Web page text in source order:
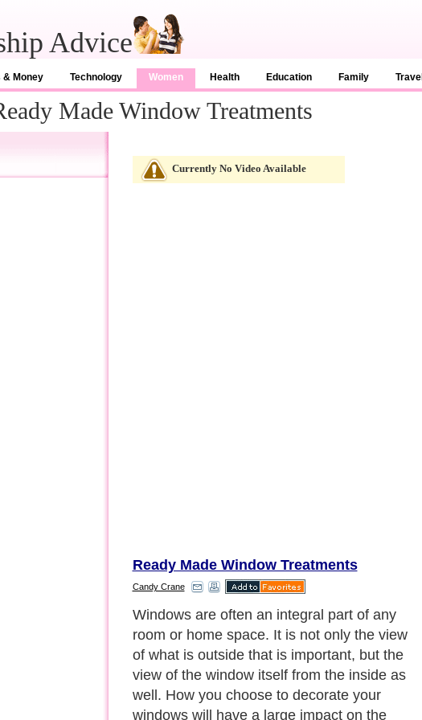
Advice
& Money Technology Women Health Education Family Travel
Made Window Treatments
Currently No Video Available
Ready Made Window Treatments
Candy Crane
One great way to incorporate your style
into your window treatment is through
creative valances. A window valance is the
often times a short and ornamental drapery
that hangs horizontally across the top of
the window. When paired with the curtains